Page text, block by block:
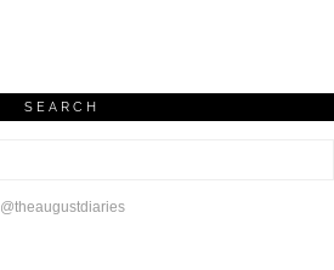
SEARCH
@theaugustdiaries